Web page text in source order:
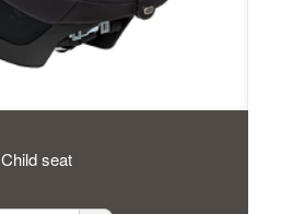
Child seat